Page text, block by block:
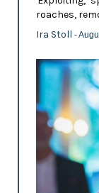
roaches,
Ira Stoll -